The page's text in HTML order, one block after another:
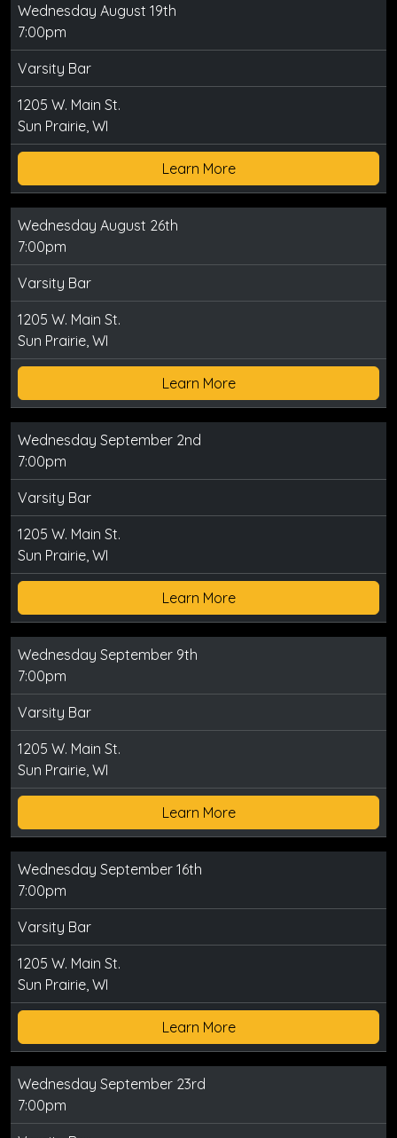
Wednesday August 19th
7:00pm
Varsity Bar
1205 W. Main St.
Sun Prairie, WI
Learn More
Wednesday August 26th
7:00pm
Varsity Bar
1205 W. Main St.
Sun Prairie, WI
Learn More
Wednesday September 2nd
7:00pm
Varsity Bar
1205 W. Main St.
Sun Prairie, WI
Learn More
Wednesday September 9th
7:00pm
Varsity Bar
1205 W. Main St.
Sun Prairie, WI
Learn More
Wednesday September 16th
7:00pm
Varsity Bar
1205 W. Main St.
Sun Prairie, WI
Learn More
Wednesday September 23rd
7:00pm